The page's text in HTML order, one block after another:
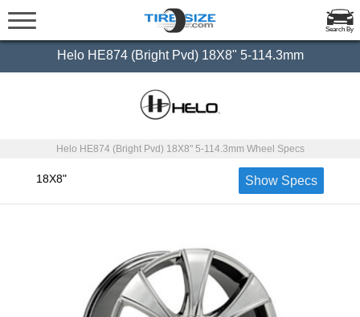
Search By
Helo HE874 (Bright Pvd) 18X8" 5-114.3mm
Helo HE874 (Bright Pvd) 18X8" 5-114.3mm Wheel Specs
18X8" Show Specs